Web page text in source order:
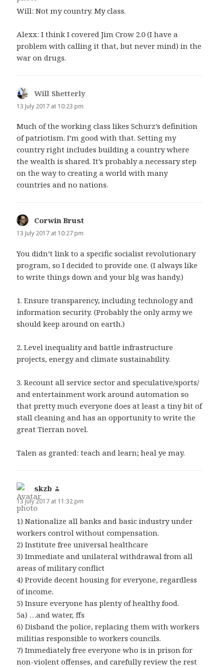
Will: Not my country. My class.
Alexx: I think I covered Jim Crow 2.0 (I have a
problem with calling it that, but never mind) in the
war on drugs.
Will Shetterly
13 July 2017 at 10:23 pm
Much of the working class likes Schurz’s definition
of patriotism. I’m good with that. Setting my
country right includes building a country where
the wealth is shared. It’s probably a necessary step
on the way to creating a world with many
countries and no nations.
Corwin Brust
13 July 2017 at 10:27 pm
You didn’t link to a specific socialist revolutionary
program, so I decided to provide one. (I always like
to write things down and your blg was handy.)
1. Ensure transparency, including technology and
information security. (Probably the only army we
should keep around on earth.)
2. Level inequality and battle infrastructure
projects, energy and climate sustainability.
3. Recount all service sector and speculative/sports/
and entertainment work around automation so
that pretty much everyone does at least a tiny bit of
stall cleaning and has an opportunity to write the
great Tierran novel.
Talen as granted: teach and learn; heal ye may.
skzb
13 July 2017 at 11:32 pm
1) Nationalize all banks and basic industry under
workers control without compensation.
2) Institute free universal healthcare
3) Immediate and unilateral withdrawal from all
areas of military conflict
4) Provide decent housing for everyone, regardless
of income.
5) Insure everyone has plenty of healthy food.
5a) …and water, ffs
6) Disband the police, replacing them with workers
militias responsible to workers councils.
7) Immediately free everyone who is in prison for
non-violent offenses, and carefully review the rest